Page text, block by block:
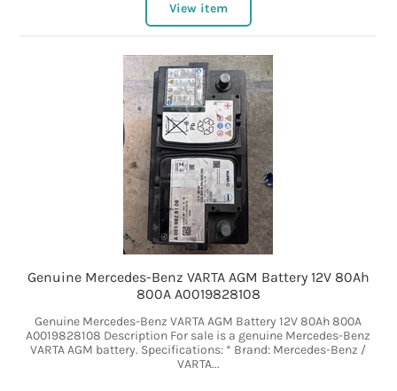
View item
Genuine Mercedes-Benz VARTA AGM Battery 12V 80Ah
800A A0019828108
Genuine Mercedes-Benz VARTA AGM Battery 12V 80Ah 800A
A0019828108 Description For sale is a genuine Mercedes-Benz
VARTA AGM battery. Specifications: * Brand: Mercedes-Benz /
VARTA...